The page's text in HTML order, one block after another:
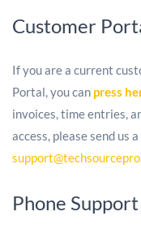
Customer
If you are a current
Portal, you can press
invoices, time entries,
access, please send us
Phone Support